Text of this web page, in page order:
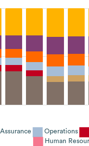
Operations
Human